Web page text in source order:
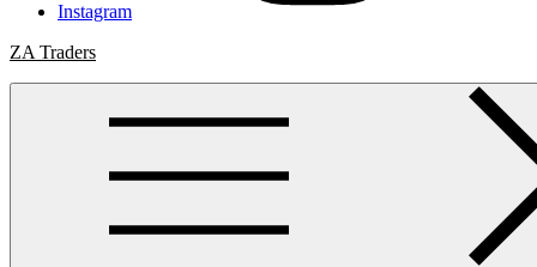
Instagram
ZA Traders